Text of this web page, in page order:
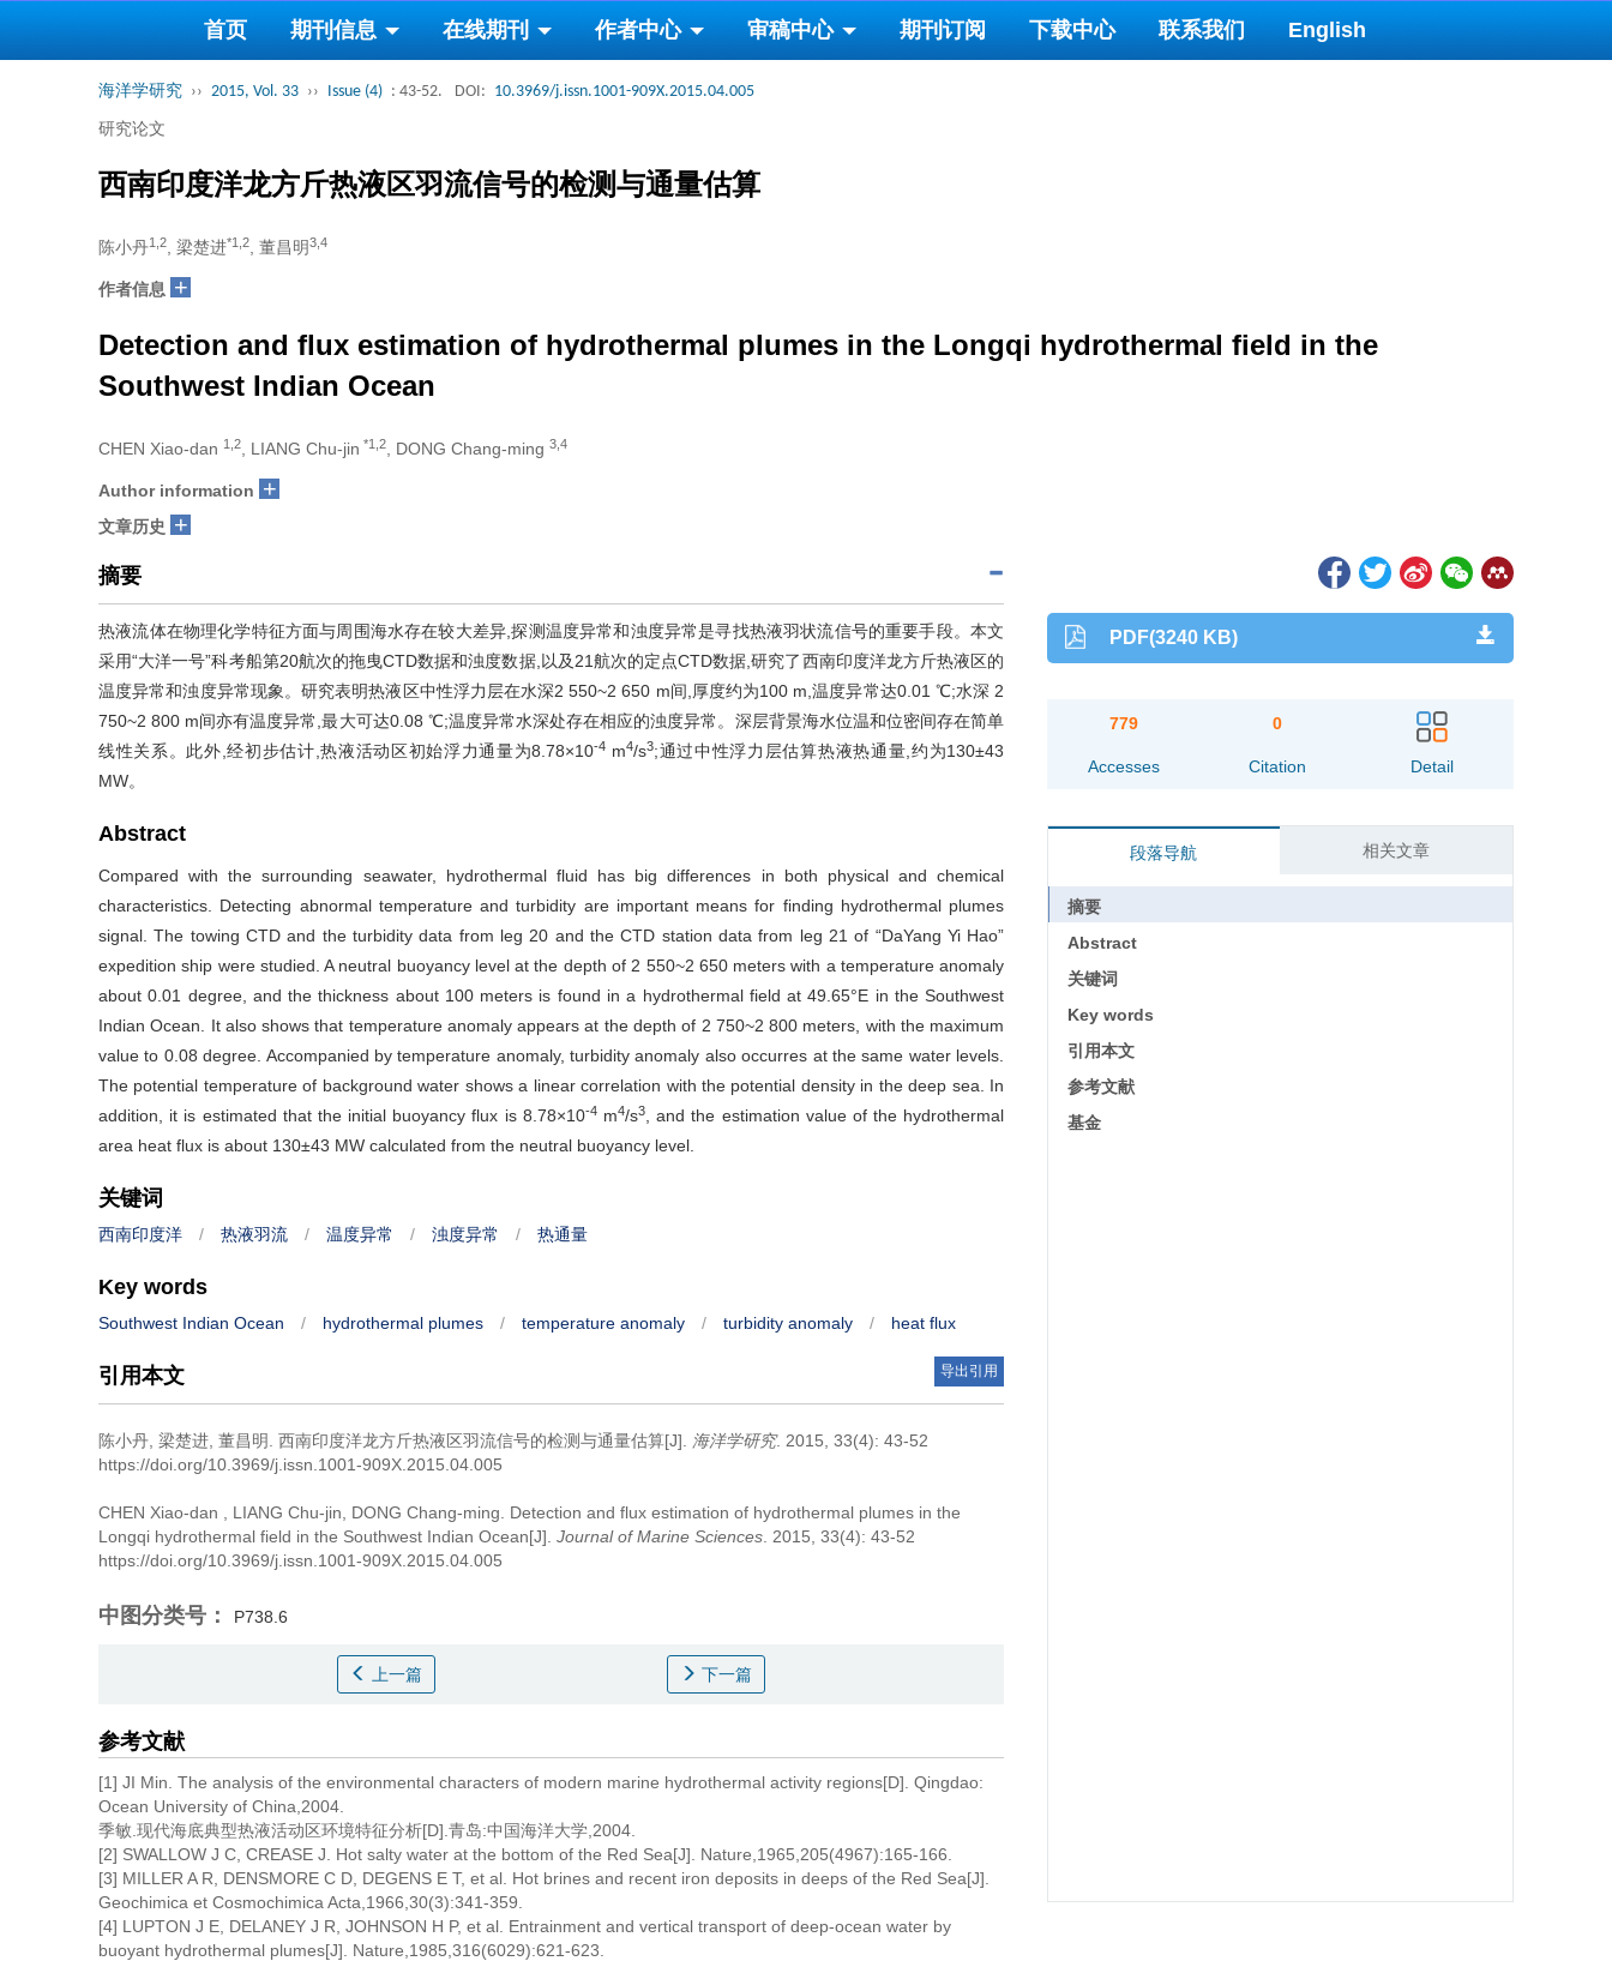
首页 期刊信息 在线期刊 作者中心 审稿中心 期刊订阅 下载中心 联系我们 English
海洋学研究 ›› 2015, Vol. 33 ›› Issue (4) : 43-52. DOI: 10.3969/j.issn.1001-909X.2015.04.005
研究论文
西南印度洋龙方斤热液区羽流信号的检测与通量估算
陈小丹1,2 , 梁楚进*1,2 , 董昌明3,4
作者信息 +
Detection and flux estimation of hydrothermal plumes in the Longqi hydrothermal field in the
Southwest Indian Ocean
CHEN Xiao-dan 1,2 , LIANG Chu-jin *1,2 , DONG Chang-ming 3,4
Author information +
文章历史 +
摘要
热液流体在物理化学特征方面与周围海水存在较大差异,探测温度异常和浊度异常是寻找热液羽状流信号的重要手段。本文
采用“大洋一号”科考船第20航次的拖曳CTD数据和浊度数据,以及21航次的定点CTD数据,研究了西南印度洋龙方斤热液区的
温度异常和浊度异常现象。研究表明热液区中性浮力层在水深2 550~2 650 m间,厚度约为100 m,温度异常达0.01 ℃;水深 2
750~2 800 m间亦有温度异常,最大可达0.08 ℃;温度异常水深处存在相应的浊度异常。深层背景海水位温和位密间存在简单
线性关系。此外,经初步估计,热液活动区初始浮力通量为8.78×10-4 m4/s3;通过中性浮力层估算热液热通量,约为130±43
MW。
Abstract
Compared with the surrounding seawater, hydrothermal fluid has big differences in both physical and chemical
characteristics. Detecting abnormal temperature and turbidity are important means for finding hydrothermal plumes
signal. The towing CTD and the turbidity data from leg 20 and the CTD station data from leg 21 of “DaYang Yi Hao”
expedition ship were studied. A neutral buoyancy level at the depth of 2 550~2 650 meters with a temperature anomaly
about 0.01 degree, and the thickness about 100 meters is found in a hydrothermal field at 49.65°E in the Southwest
Indian Ocean. It also shows that temperature anomaly appears at the depth of 2 750~2 800 meters, with the maximum
value to 0.08 degree. Accompanied by temperature anomaly, turbidity anomaly also occurres at the same water levels.
The potential temperature of background water shows a linear correlation with the potential density in the deep sea. In
addition, it is estimated that the initial buoyancy flux is 8.78×10-4m4/s3, and the estimation value of the hydrothermal
area heat flux is about 130±43 MW calculated from the neutral buoyancy level.
关键词
西南印度洋 / 热液羽流 / 温度异常 / 浊度异常 / 热通量
Key words
Southwest Indian Ocean / hydrothermal plumes / temperature anomaly / turbidity anomaly / heat flux
引用本文 导出引用
陈小丹, 梁楚进, 董昌明. 西南印度洋龙方斤热液区羽流信号的检测与通量估算[J]. 海洋学研究. 2015, 33(4): 43-52
https://doi.org/10.3969/j.issn.1001-909X.2015.04.005
CHEN Xiao-dan , LIANG Chu-jin, DONG Chang-ming. Detection and flux estimation of hydrothermal plumes in the
Longqi hydrothermal field in the Southwest Indian Ocean[J]. Journal of Marine Sciences . 2015, 33(4): 43-52
https://doi.org/10.3969/j.issn.1001-909X.2015.04.005
中图分类号： P738.6
上一篇 下一篇
参考文献
[1] JI Min. The analysis of the environmental characters of modern marine hydrothermal activity regions[D]. Qingdao:
Ocean University of China,2004.
季敏.现代海底典型热液活动区环境特征分析[D].青岛:中国海洋大学,2004.
[2] SWALLOW J C, CREASE J. Hot salty water at the bottom of the Red Sea[J]. Nature,1965,205(4967):165-166.
[3] MILLER A R, DENSMORE C D, DEGENS E T, et al. Hot brines and recent iron deposits in deeps of the Red Sea[J].
Geochimica et Cosmochimica Acta,1966,30(3):341-359.
[4] LUPTON J E, DELANEY J R, JOHNSON H P, et al. Entrainment and vertical transport of deep-ocean water by
buoyant hydrothermal plumes[J]. Nature,1985,316(6029):621-623.
PDF(3240 KB)
779
Accesses
0
Citation Detail
段落导航 相关文章
摘要
Abstract
关键词
Key words
引用本文
参考文献
基金